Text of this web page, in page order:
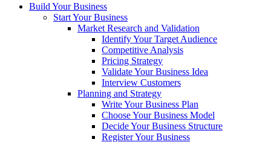
Build Your Business
Start Your Business
Market Research and Validation
Identify Your Target Audience
Competitive Analysis
Pricing Strategy
Validate Your Business Idea
Interview Customers
Planning and Strategy
Write Your Business Plan
Choose Your Business Model
Decide Your Business Structure
Register Your Business